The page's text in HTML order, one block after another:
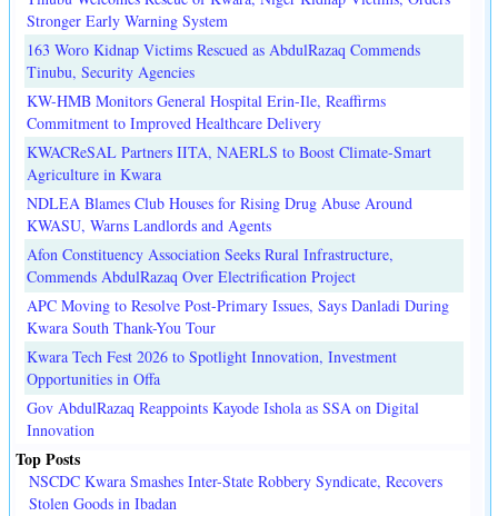
Stronger Early Warning System
163 Woro Kidnap Victims Rescued as AbdulRazaq Commends
Tinubu, Security Agencies
KW-HMB Monitors General Hospital Erin-Ile, Reaffirms
Commitment to Improved Healthcare Delivery
KWACReSAL Partners IITA, NAERLS to Boost Climate-Smart
Agriculture in Kwara
NDLEA Blames Club Houses for Rising Drug Abuse Around
KWASU, Warns Landlords and Agents
Afon Constituency Association Seeks Rural Infrastructure,
Commends AbdulRazaq Over Electrification Project
APC Moving to Resolve Post-Primary Issues, Says Danladi During
Kwara South Thank-You Tour
Kwara Tech Fest 2026 to Spotlight Innovation, Investment
Opportunities in Offa
Gov AbdulRazaq Reappoints Kayode Ishola as SSA on Digital
Innovation
Top Posts
NSCDC Kwara Smashes Inter-State Robbery Syndicate, Recovers
Stolen Goods in Ibadan